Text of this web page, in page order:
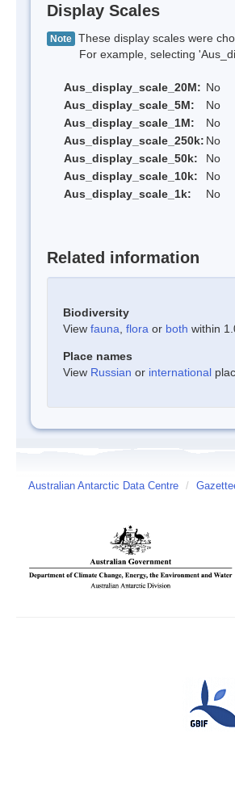
Display Scales
Note These display scales were
For example, selecting
Aus_display_scale_20M: No
Aus_display_scale_5M:
No
Aus_display_scale_1M:
No
Aus_display_scale_250k: No
Aus_display_scale_50k:
No
Aus_display_scale_10k:
No
Aus_display_scale_1k:
No
Related information
Biodiversity
View fauna flora or both within
Place names
View Russian or international
Australian Antarctic Data Centre /